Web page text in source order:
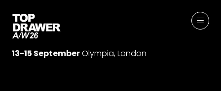
13-15 SeptemberOlympia, London